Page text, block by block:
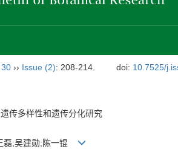
30 ›› Issue (2): 208-214. doi: 10.7525/
传多样性和遗传分化研究
磊;吴建勋;陈一锟